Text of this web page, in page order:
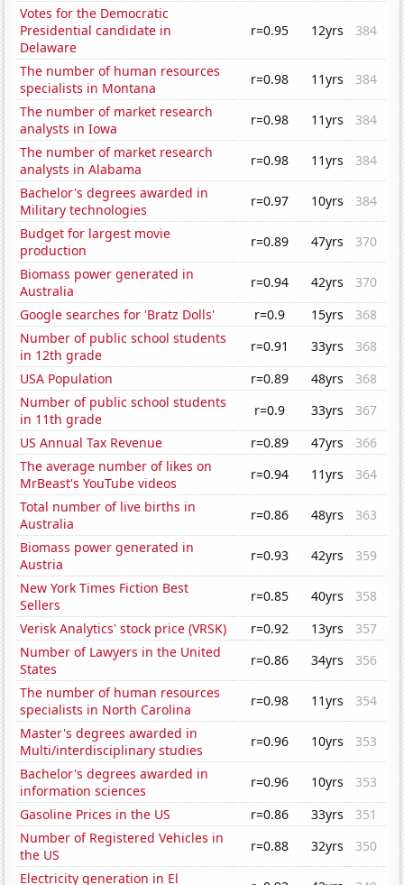
Votes for the Democratic
Presidential candidate in
Delaware
r=0.95 12yrs 384
The number of human resources
specialists in Montana
r=0.98 11yrs
384
The number of market research
analysts in Iowa
r=0.98 11yrs
384
The number of market research
analysts in Alabama
r=0.98 11yrs
384
Bachelor's degrees awarded in
Military technologies
r=0.97 10yrs
384
Budget for largest movie
production
r=0.89 47yrs
370
Biomass power generated in
Australia
r=0.94 42yrs
370
Google searches for 'Bratz Dolls'
r=0.9 15yrs
368
Number of public school students
in 12th grade
r=0.91 33yrs
368
USA Population
r=0.89 48yrs
368
Number of public school students
in 11th grade
r=0.9 33yrs
367
US Annual Tax Revenue
r=0.89 47yrs
366
The average number of likes on
MrBeast's YouTube videos
r=0.94 11yrs
364
Total number of live births in
Australia
r=0.86 48yrs
363
Biomass power generated in
Austria
r=0.93 42yrs
359
New York Times Fiction Best
Sellers
r=0.85 40yrs
358
Verisk Analytics' stock price (VRSK)
r=0.92 13yrs
357
Number of Lawyers in the United
States
r=0.86 34yrs
356
The number of human resources
specialists in North Carolina
r=0.98 11yrs
354
Master's degrees awarded in
Multi/interdisciplinary studies
r=0.96 10yrs
353
Bachelor's degrees awarded in
information sciences
r=0.96 10yrs
353
Gasoline Prices in the US
r=0.86 33yrs
351
Number of Registered Vehicles in
the US
r=0.88 32yrs
350
Electricity generation in El